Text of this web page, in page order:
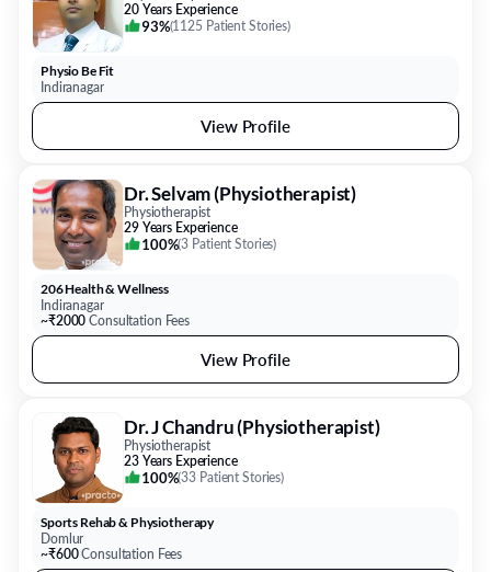
20 Years Experience
93%(1125 Patient Stories)
Physio Be Fit
Indiranagar
View Profile
Dr. Selvam (Physiotherapist)
Physiotherapist
29 Years Experience
100%(3 Patient Stories)
206 Health & Wellness
Indiranagar
~₹2000 Consultation Fees
View Profile
Dr. J Chandru (Physiotherapist)
Physiotherapist
23 Years Experience
100%(33 Patient Stories)
Sports Rehab & Physiotherapy
Domlur
~₹600Consultation Fees